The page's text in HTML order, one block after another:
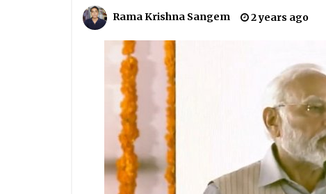
Rama Krishna Sangem 2 years ago